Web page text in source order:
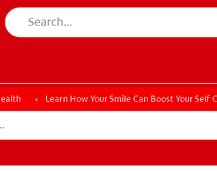
Learn How Your Smile Can Boost Your Self